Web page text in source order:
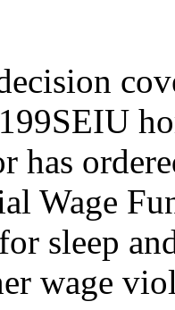
has
Wage
sleep
wage